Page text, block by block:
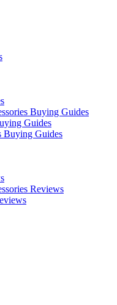
Buying Guides
Guides
Buying Guides
Reviews